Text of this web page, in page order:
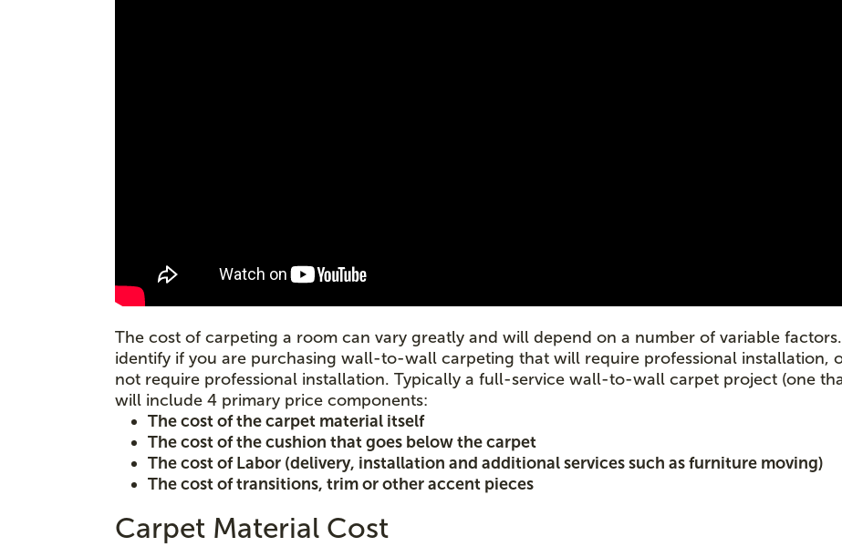
The cost of carpeting a room can vary greatly and will depend on a number of variable
identify if you are purchasing wall-to-wall carpeting that will require professional installation,
not require professional installation. Typically a full-service wall-to-wall carpet project (one
will include 4 primary price components:
The cost of the carpet material itself
The cost of the cushion that goes below the carpet
The cost of Labor (delivery, installation and additional services such as furniture moving)
The cost of transitions, trim or other accent pieces
Carpet Material Cost